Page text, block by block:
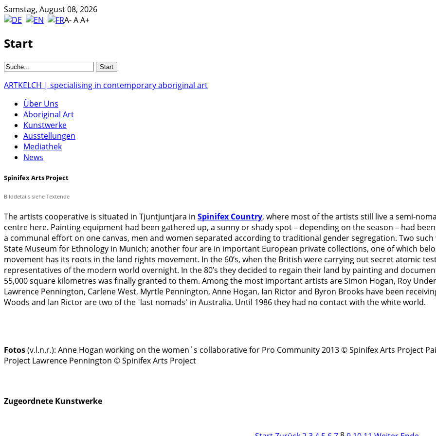
Samstag, August 08, 2026
A-AA+
Start
ARTKELCH | specialising in contemporary aboriginal art
Über Uns
Aboriginal Art
Kunstwerke
Ausstellungen
Mediathek
News
Spinifex Arts Project
Bilddetails siehe Textende
The artists cooperative is situated in Tjuntjuntjara in Spinifex Country, where most of the artists still live a semi-
centre here. Painting equipment had been gathered up, a sunny or shady spot – depending on the season – had
a communal effort on one canvas, men and women separated according to traditional gender segregation. Two
State Museum for Ethnology in Munich; another four are in important European private collections, one of which
movement has its roots in the land rights movement. In the 60’s, when the British were carrying out secret atomic
representatives of the modern world overnight. In the 80’s they decided to regain their land by painting and
55,000 square kilometres was finally granted to them. Among the most important artists are Simon Hogan, Roy
Lawrence Pennington, Carlene West, Myrtle Pennington, Anne Hogan, Ian Rictor and Byron Brooks have been
Woods and Ian Rictor are two of the ˈlast nomadsˈ in Australia. Until 1986 they had no contact with the white world.
Fotos(v.l.n.r.): Anne Hogan working on the women´s collaborative for Pro Community 2013 © Spinifex Arts Project
Project Lawrence Pennington © Spinifex Arts Project
Zugeordnete Kunstwerke